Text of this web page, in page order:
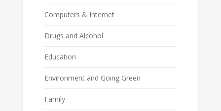
Computers & Internet
Drugs and Alcohol
Education
Environment and Going Green
Family